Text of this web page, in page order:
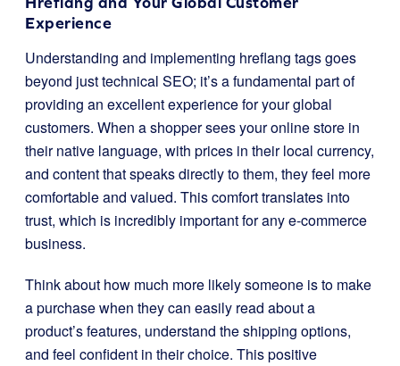
Experience
Understanding and implementing hreflang tags goes
beyond just technical SEO; it’s a fundamental part of
providing an excellent experience for your global
customers. When a shopper sees your online store in
their native language, with prices in their local currency,
and content that speaks directly to them, they feel more
comfortable and valued. This comfort translates into
trust, which is incredibly important for any e-commerce
business.
Think about how much more likely someone is to make
a purchase when they can easily read about a
product’s features, understand the shipping options,
and feel confident in their choice. This positive